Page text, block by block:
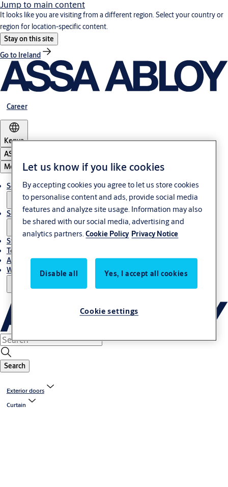
Jump to main content
It looks like you are visiting from a different region. Select your country or
region for location-specific content.
Stay on this site
Go to Ireland
Career
Kenya
ASSA ABLOY Group
Menu
Solutions
Service
Stories
Terms and conditions
About us
Where to Buy
Search
Exterior doors
Curtain
Let us know if you like cookies
By accepting cookies you agree to let us store cookies
to personalise content and ads, provide social media
features and analyze site usage. Information may also
be shared with our social media, advertising and
analytics partners.Cookie Policy Privacy Notice
Disable all Yes, I accept all cookies
Cookie settings